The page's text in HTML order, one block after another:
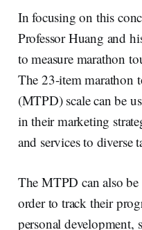
In focusing on this
Professor Huang and
to measure marathon
The 23-item marathon
(MTPD) scale can be
in their marketing
and services to diverse
The MTPD can also
order to track their
personal development,